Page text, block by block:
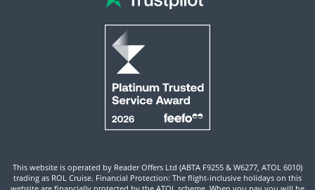
This website is operated by Reader Offers Ltd (ABTA F9255 & W6277, ATOL 6010)
trading as ROL Cruise. Financial Protection: The flight-inclusive holidays on this